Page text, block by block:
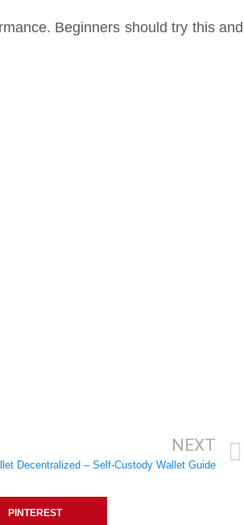
Beginners should try this and
NEXT
Decentralized – Self-Custody Wallet Guide
PINTEREST